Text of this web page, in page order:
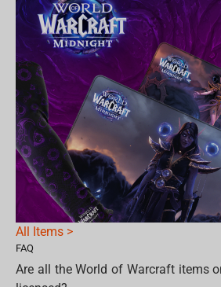
All Items >
FAQ
Are all the World of Warcraft items